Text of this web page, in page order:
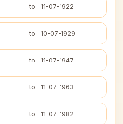
to 11-07-1922
to 10-07-1929
to 11-07-1947
to 11-07-1963
to 11-07-1982